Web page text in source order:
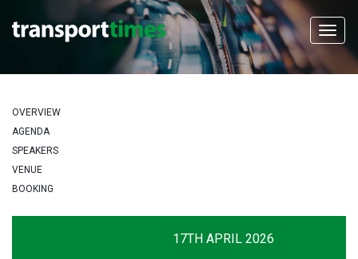
OVERVIEW
AGENDA
SPEAKERS
VENUE
BOOKING
17TH APRIL 2026